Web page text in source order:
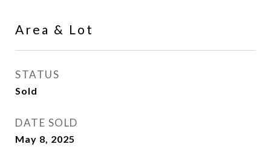
Area & Lot
STATUS
Sold
DATE SOLD
May 8, 2025